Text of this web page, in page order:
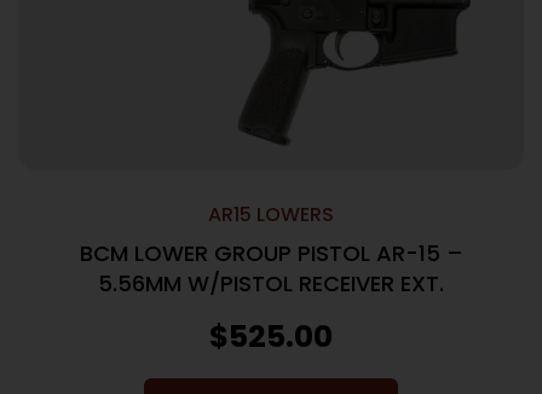
AR15 LOWERS
BCM LOWER GROUP PISTOL AR-15 –
5.56MM W/PISTOL RECEIVER EXT.
$525.00